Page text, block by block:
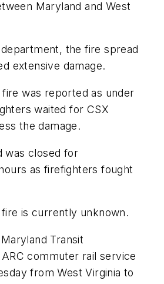
Maryland and West
the fire spread
extensive damage.
was reported as under
waited for CSX
the damage.
was closed for
as firefighters fought
is currently unknown.
Transit
commuter rail service
from West Virginia to